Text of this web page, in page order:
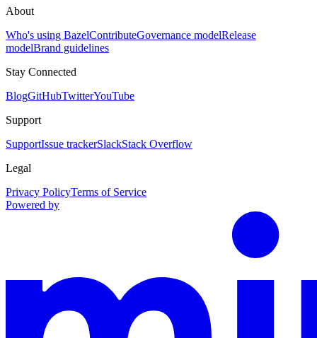
About
Who's using BazelContributeGovernance modelRelease
modelBrand guidelines
Stay Connected
BlogGitHubTwitterYouTube
Support
SupportIssue trackerSlackStack Overflow
Legal
Privacy PolicyTerms of Service
Powered by